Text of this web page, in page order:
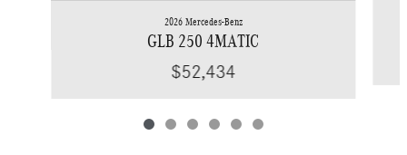
2026 Mercedes-Benz
GLB 250 4MATIC
$52,434